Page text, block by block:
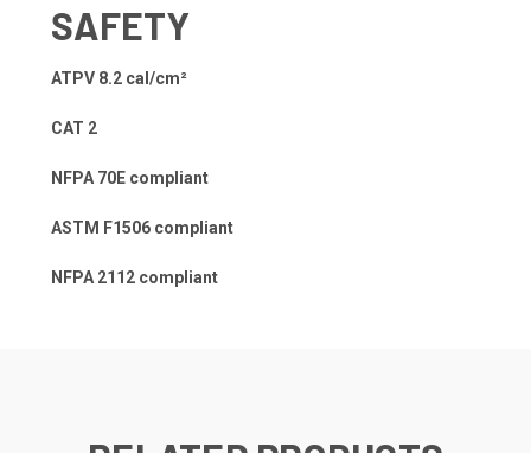
SAFETY
ATPV 8.2 cal/cm²
CAT 2
NFPA 70E compliant
ASTM F1506 compliant
NFPA 2112 compliant